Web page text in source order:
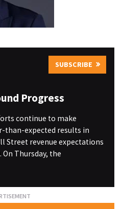
SUBSCRIBE
Progress
continue to make
than-expected results in
Street revenue expectations
On Thursday, the